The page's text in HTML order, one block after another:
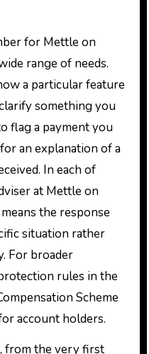
for Mettle on
range of needs.
a particular feature
something you
flag a payment you
an explanation of a
In each of
at Mettle on
the response
situation rather
For broader
rules in the
Scheme
account holders.
from the very first